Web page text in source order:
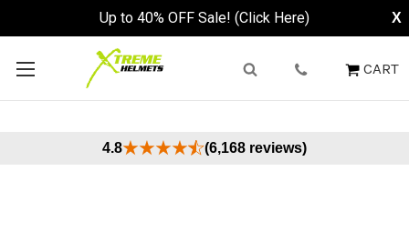
Up to 40% OFF Sale! (Click Here) X
CART
4.8 (6,168 reviews)